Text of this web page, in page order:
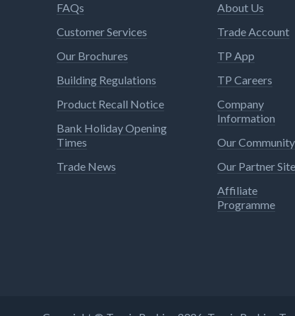
FAQs
Customer Services
Our Brochures
Building Regulations
Product Recall Notice
Bank Holiday Opening
Times
Trade News
About Us
Trade Account
TP App
TP Careers
Company
Information
Our Community
Our Partner
Affiliate
Programme